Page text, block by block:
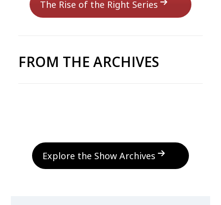
The Rise of the Right Series
FROM THE ARCHIVES
Explore the Show Archives